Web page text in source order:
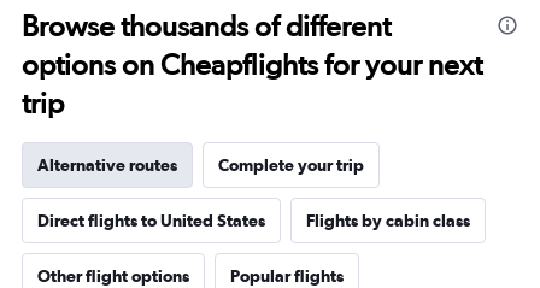
Browse thousands of different
options on Cheapflights for your next
trip
Alternative routes Complete your trip
Direct flights to United States Flights by cabin class
Other flight options Popular flights